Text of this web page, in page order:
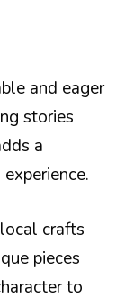
and eager
stories
a
crafts
pieces
to